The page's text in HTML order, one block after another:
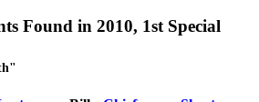
Found in 2010, 1st Special